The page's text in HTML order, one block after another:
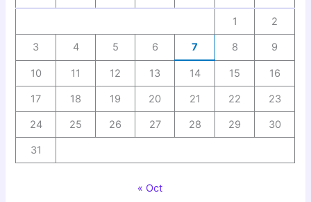
1 2
3 4 5 6 7 8 9
10 11 12 13 14 15 16
17 18 19 20 21 22 23
24 25 26 27 28 29 30
31
« Oct